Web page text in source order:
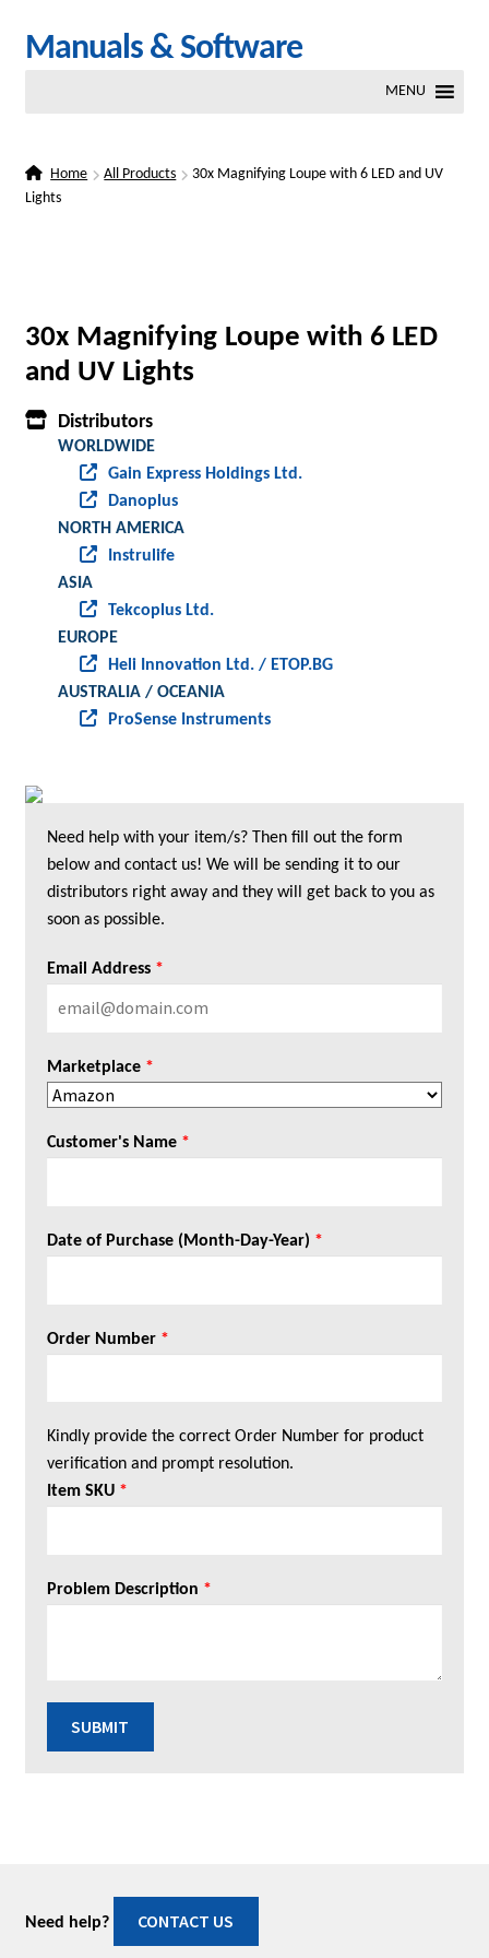
Skip
Skip
Manuals & Software
MENU
Home All Products
30x Magnifying Loupe with 6 LED and UV
Lights
30x Magnifying Loupe with 6 LED
and UV Lights
Distributors
WORLDWIDE
Gain Express Holdings Ltd.
Danoplus
NORTH AMERICA
Instrulife
ASIA
Tekcoplus Ltd.
EUROPE
Heli Innovation Ltd. / ETOP.BG
AUSTRALIA / OCEANIA
ProSense Instruments
Need help with your item/s? Then fill out the form
below and contact us! We will be sending it to our
distributors right away and they will get back to you as
soon as possible.
Email Address *
Marketplace *
Customer's Name *
Date of Purchase (Month-Day-Year) *
Order Number *
Kindly provide the correct Order Number for product
verification and prompt resolution.
Item SKU *
Problem Description *
SUBMIT
Need help? CONTACT US